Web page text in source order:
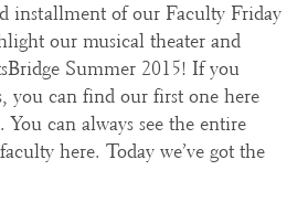
installment of our Faculty Friday
our musical theater and
Summer 2015! If you
you can find our first one here
You can always see the entire
here. Today we’ve got the